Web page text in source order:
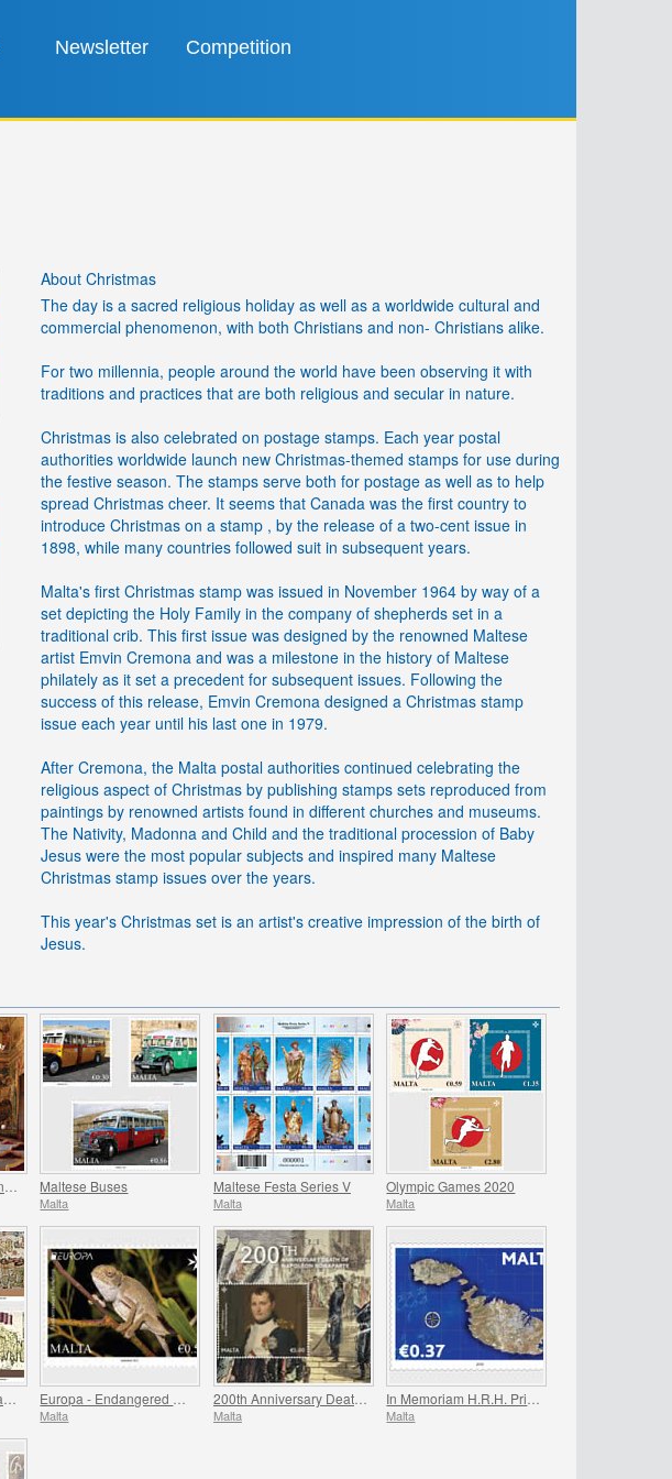
Newsletter Competition
About Christmas
The day is a sacred religious holiday as well as a worldwide cultural and
commercial phenomenon, with both Christians and non- Christians alike.
For two millennia, people around the world have been observing it with
traditions and practices that are both religious and secular in nature.
Christmas is also celebrated on postage stamps. Each year postal
authorities worldwide launch new Christmas-themed stamps for use during
the festive season. The stamps serve both for postage as well as to help
spread Christmas cheer. It seems that Canada was the first country to
introduce Christmas on a stamp , by the release of a two-cent issue in
1898, while many countries followed suit in subsequent years.
Malta's first Christmas stamp was issued in November 1964 by way of a
set depicting the Holy Family in the company of shepherds set in a
traditional crib. This first issue was designed by the renowned Maltese
artist Emvin Cremona and was a milestone in the history of Maltese
philately as it set a precedent for subsequent issues. Following the
success of this release, Emvin Cremona designed a Christmas stamp
issue each year until his last one in 1979.
After Cremona, the Malta postal authorities continued celebrating the
religious aspect of Christmas by publishing stamps sets reproduced from
paintings by renowned artists found in different churches and museums.
The Nativity, Madonna and Child and the traditional procession of Baby
Jesus were the most popular subjects and inspired many Maltese
Christmas stamp issues over the years.
This year's Christmas set is an artist's creative impression of the birth of
Jesus.
Maltese Buses
Malta
Maltese Festa Series V
Malta
Olympic Games 2020
Malta
Malta
200th Anniversary Death Of Napoleon Bonaparte
Malta Malta